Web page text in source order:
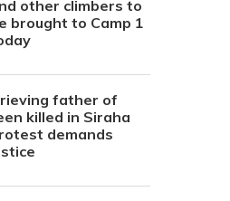
other climbers to
brought to Camp 1
father of
killed in Siraha
demands